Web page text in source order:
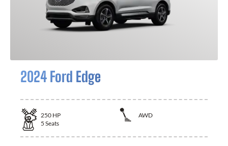
2024 Ford Edge
250 HP
AWD
5 Seats